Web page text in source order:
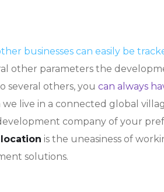
businesses can easily be
other parameters the
several others, you can always
live in a connected global
company of your
is the uneasiness of
solutions.